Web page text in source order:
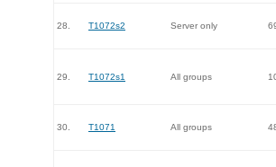
28. T1072s2 Server only
29. T1072s1 All groups
30. T1071 All groups